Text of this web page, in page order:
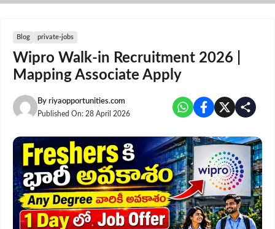
Skip
Blog private-jobs
Wipro Walk-in Recruitment 2026 |
Mapping Associate Apply
By riyaopportunities.com
Published On: 28 April 2026